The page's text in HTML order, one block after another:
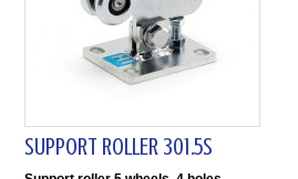
SUPPORT ROLLER 301.5S